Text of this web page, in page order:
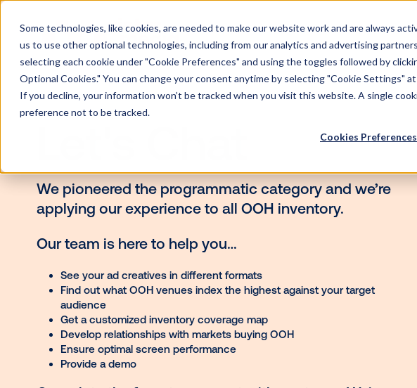
Some technologies, like cookies, are needed to make our website work and are always
us to use other optional technologies, including from our analytics and advertising
selecting each cookie under "Cookie Preferences" and using the toggles followed by
Optional Cookies." You can change your consent anytime by selecting "Cookie Settings"
If you decline, your information won’t be tracked when you visit this website. A single
preference not to be tracked.
Cookies Preferences
Let's Chat
We pioneered the programmatic category and
applying our experience to all OOH inventory.
Our team is here to help you…
See your ad creatives in different formats
Find out what OOH venues index the highest against your
audience